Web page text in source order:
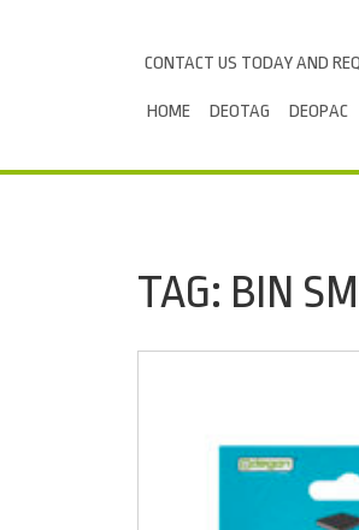
CONTACT US TODAY AND
HOME DEOTAG DEOPAC
TAG: BIN